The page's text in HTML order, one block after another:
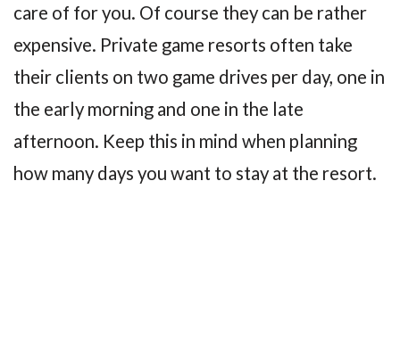
care of for you. Of course they can be rather
expensive. Private game resorts often take
their clients on two game drives per day, one in
the early morning and one in the late
afternoon. Keep this in mind when planning
how many days you want to stay at the resort.